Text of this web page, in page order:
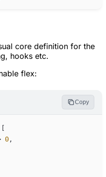
core definition for the
hooks etc.
flex:
Copy
[
0,